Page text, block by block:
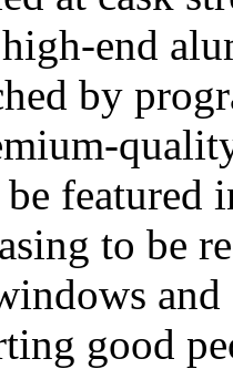
end
by
featured
to be
and
good